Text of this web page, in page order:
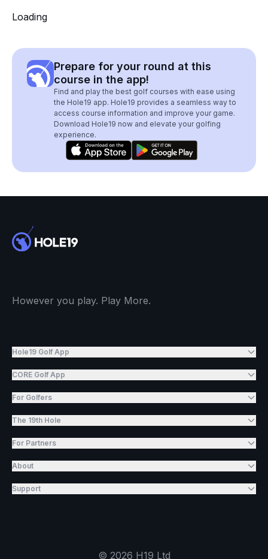
Loading
Prepare for your round at this
course in the app!
Find and play the best golf courses with ease using
the Hole19 app. Hole19 provides a seamless way to
access course information and improve your game.
Download Hole19 now and elevate your golfing
experience.
However you play. Play More.
Hole19 Golf App
CORE Golf App
For Golfers
The 19th Hole
For Partners
About
Support
© 2026 H19 Ltd